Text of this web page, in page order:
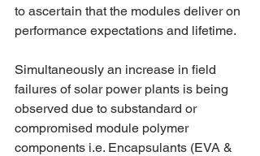
to ascertain that the modules deliver on
performance expectations and lifetime.
Simultaneously an increase in field
failures of solar power plants is being
observed due to substandard or
compromised module polymer
components i.e. Encapsulants (EVA &